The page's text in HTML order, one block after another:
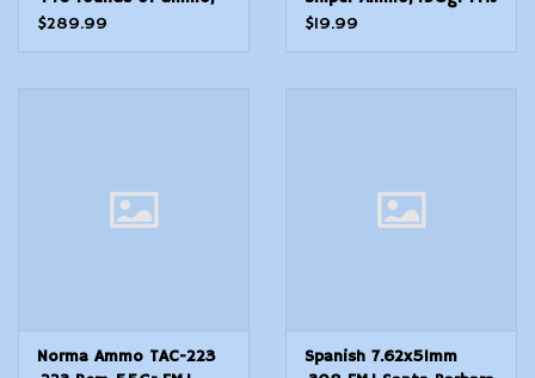
sealed Russian
$289.99
$19.99
Norma Ammo TAC-223
Spanish 7.62x51mm